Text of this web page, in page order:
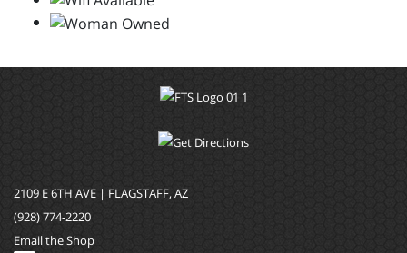
2109 E 6TH AVE | FLAGSTAFF, AZ
(928) 774-2220
Email the Shop